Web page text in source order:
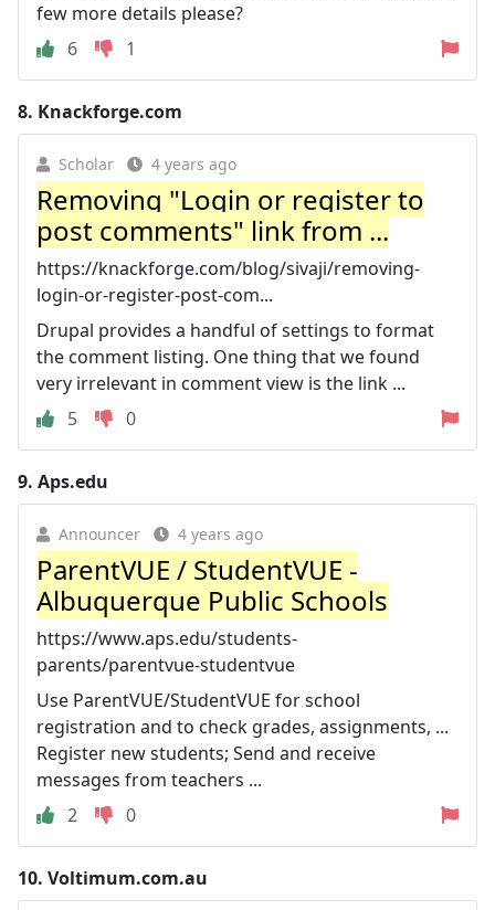
few more details please?
6
1
8. Knackforge.com
Scholar 4 years ago
Removing "Login or register to
post comments" link from ...
https://knackforge.com/blog/sivaji/removing-
login-or-register-post-com...
Drupal provides a handful of settings to format
the comment listing. One thing that we found
very irrelevant in comment view is the link ...
5
0
9. Aps.edu
Announcer 4 years ago
ParentVUE / StudentVUE -
Albuquerque Public Schools
https://www.aps.edu/students-
parents/parentvue-studentvue
Use ParentVUE/StudentVUE for school
registration and to check grades, assignments, ...
Register new students; Send and receive
messages from teachers ...
2
0
10. Voltimum.com.au